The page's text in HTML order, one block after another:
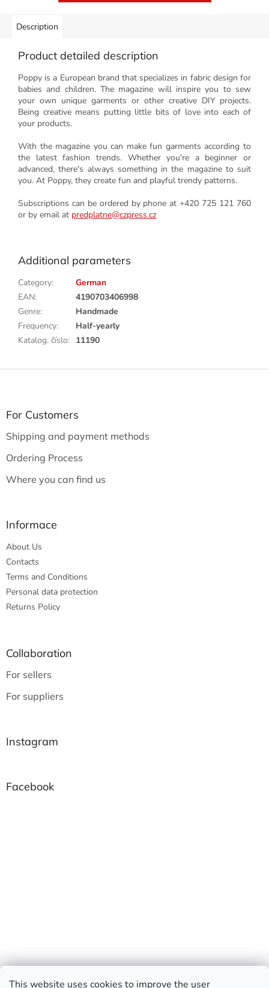
This website uses cookies to improve the user
Description
Product detailed description
Poppy is a European brand that specializes in fabric design for
babies and children. The magazine will inspire you to sew
your own unique garments or other creative DIY projects.
Being creative means putting little bits of love into each of
your products.
With the magazine you can make fun garments according to
the latest fashion trends. Whether you're a beginner or
advanced, there's always something in the magazine to suit
you. At Poppy, they create fun and playful trendy patterns.
Subscriptions can be ordered by phone at +420 725 121 760
or by email at predplatne@czpress.cz
Additional parameters
Category:
German
EAN:
4190703406998
Genre:
Handmade
Frequency:
Half-yearly
Katalog. číslo: 11190
F
For Customers
Shipping and payment methods
Ordering Process
Where you can find us
Informace
About Us
Contacts
Terms and Conditions
Personal data protection
Returns Policy
Collaboration
For sellers
For suppliers
Instagram
Facebook